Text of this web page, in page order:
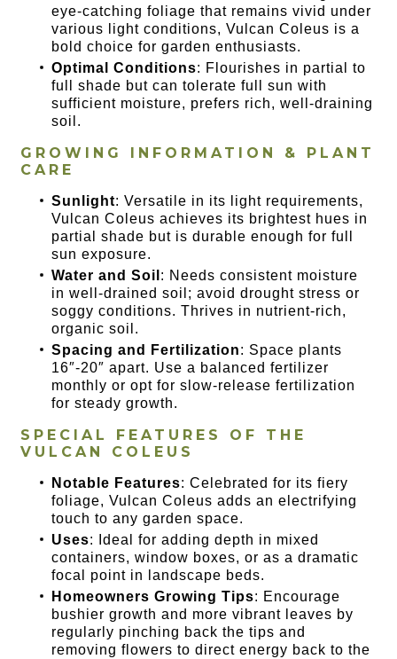
eye-catching foliage that remains vivid under
various light conditions, Vulcan Coleus is a
bold choice for garden enthusiasts.
Optimal Conditions: Flourishes in partial to
full shade but can tolerate full sun with
sufficient moisture, prefers rich, well-draining
soil.
GROWING INFORMATION & PLANT
CARE
Sunlight: Versatile in its light requirements,
Vulcan Coleus achieves its brightest hues in
partial shade but is durable enough for full
sun exposure.
Water and Soil : Needs consistent moisture
in well-drained soil; avoid drought stress or
soggy conditions. Thrives in nutrient-rich,
organic soil.
Spacing and Fertilization: Space plants
16″-20″ apart. Use a balanced fertilizer
monthly or opt for slow-release fertilization
for steady growth.
SPECIAL FEATURES OF THE
VULCAN COLEUS
Notable Features: Celebrated for its fiery
foliage, Vulcan Coleus adds an electrifying
touch to any garden space.
Uses: Ideal for adding depth in mixed
containers, window boxes, or as a dramatic
focal point in landscape beds.
Homeowners Growing Tips: Encourage
bushier growth and more vibrant leaves by
regularly pinching back the tips and
removing flowers to direct energy back to the